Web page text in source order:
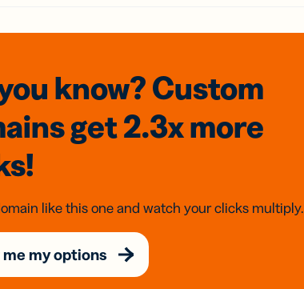
know? Custom
get 2.3xmore
like this one and watch your clicks multiply.
me my options